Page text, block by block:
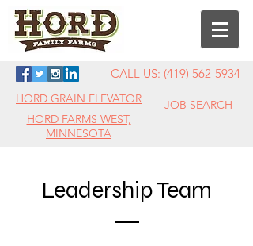
CALL US: (419) 562-5934
JOB SEARCH
HORD GRAIN ELEVATOR
HORD FARMS WEST,
MINNESOTA
Leadership Team